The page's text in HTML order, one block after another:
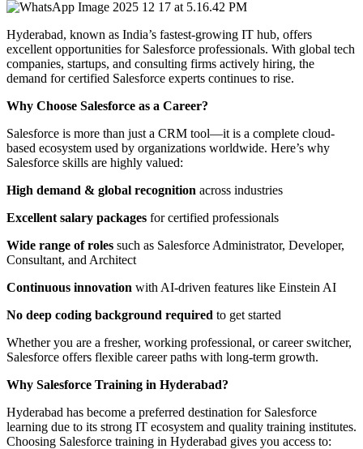
Hyderabad, known as India’s fastest-growing IT hub, offers
excellent opportunities for Salesforce professionals. With global tech
companies, startups, and consulting firms actively hiring, the
demand for certified Salesforce experts continues to rise.
Why Choose Salesforce as a Career?
Salesforce is more than just a CRM tool—it is a complete cloud-
based ecosystem used by organizations worldwide. Here’s why
Salesforce skills are highly valued:
High demand & global recognition across industries
Excellent salary packages for certified professionals
Wide range of roles such as Salesforce Administrator, Developer,
Consultant, and Architect
Continuous innovation with AI-driven features like Einstein AI
No deep coding background required to get started
Whether you are a fresher, working professional, or career switcher,
Salesforce offers flexible career paths with long-term growth.
Why Salesforce Training in Hyderabad?
Hyderabad has become a preferred destination for Salesforce
learning due to its strong IT ecosystem and quality training institutes.
Choosing Salesforce training in Hyderabad gives you access to: